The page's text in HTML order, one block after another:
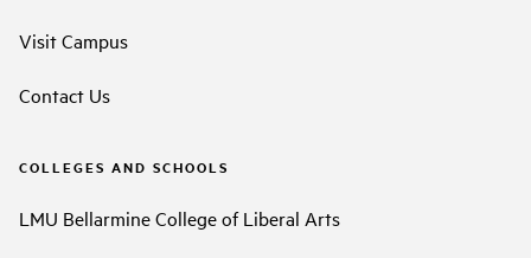
Visit Campus
Contact Us
COLLEGES AND SCHOOLS
LMU Bellarmine College of Liberal Arts